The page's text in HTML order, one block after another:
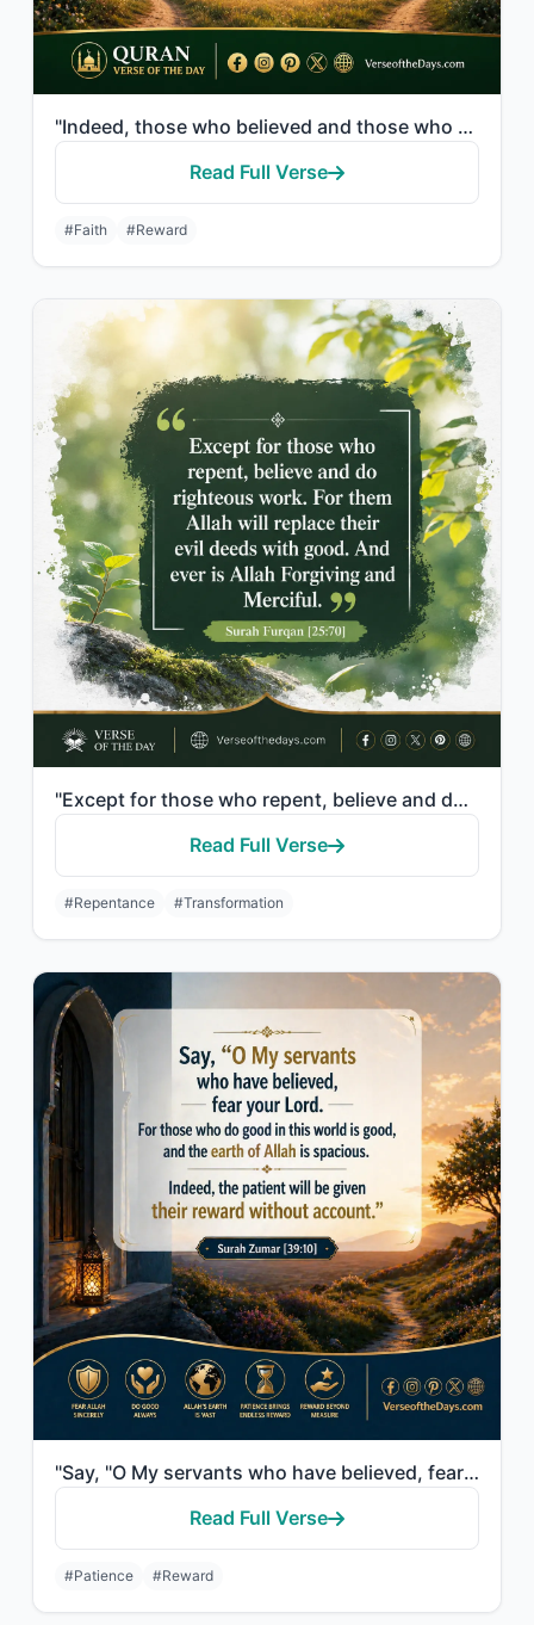
"Indeed, those who believed and those who were Jews or Christians or Sabeans [bef..."
Read Full Verse
#Faith #Reward
"Except for those who repent, believe and do righteous work. For them Allah will ..."
Read Full Verse
#Repentance #Transformation
"Say, "O My servants who have believed, fear your Lord. For those who do good in ..."
Read Full Verse
#Patience #Reward